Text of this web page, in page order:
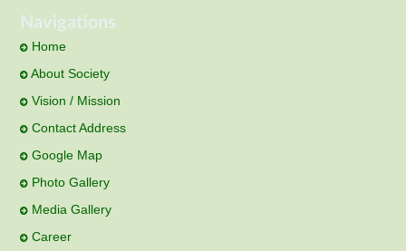
Navigations
Home
About Society
Vision / Mission
Contact Address
Google Map
Photo Gallery
Media Gallery
Career